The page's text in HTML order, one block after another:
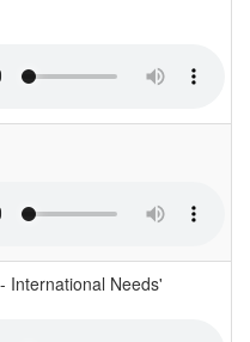
International Needs'